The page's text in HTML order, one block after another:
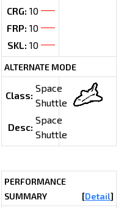
CRG: 10
FRP: 10
SKL: 10
ALTERNATE MODE
Class:
Space
Shuttle
Desc:
Space
Shuttle
PERFORMANCE
SUMMARY
[Detail]